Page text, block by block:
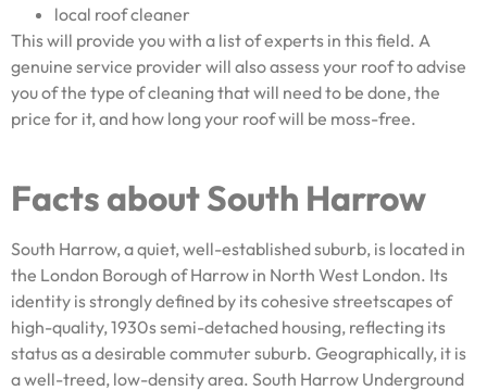
local roof cleaner
This will provide you with a list of experts in this field. A
genuine service provider will also assess your roof to advise
you of the type of cleaning that will need to be done, the
price for it, and how long your roof will be moss-free.
Facts about South Harrow
South Harrow, a quiet, well-established suburb, is located in
the London Borough of Harrow in North West London. Its
identity is strongly defined by its cohesive streetscapes of
high-quality, 1930s semi-detached housing, reflecting its
status as a desirable commuter suburb. Geographically, it is
a well-treed, low-density area. South Harrow Underground